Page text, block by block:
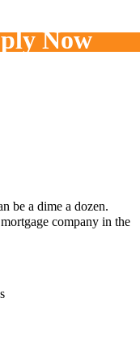
Now
Fort
be a dime a dozen.
company in the